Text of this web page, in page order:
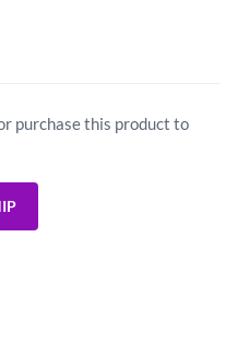
purchase this product to